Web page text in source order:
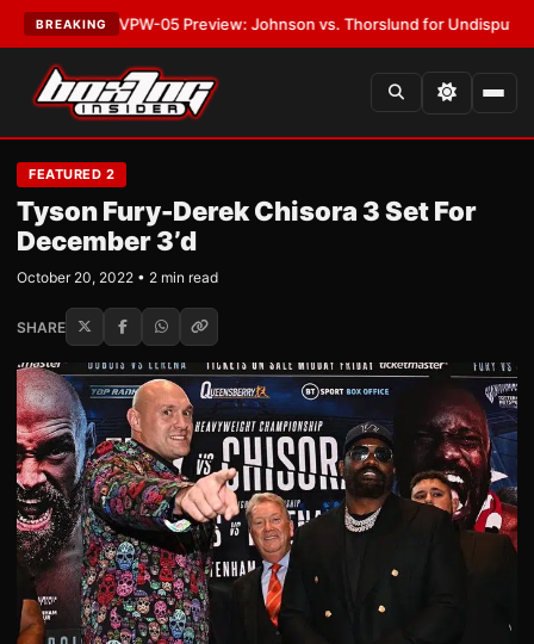
BREAKING
MVPW-05 Preview: Johnson vs. Thorslund for Undisputed Titles
FEATURED 2
Tyson Fury-Derek Chisora 3 Set For
December 3’d
October 20, 2022 • 2 min read
SHARE